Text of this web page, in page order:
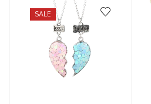
SALE